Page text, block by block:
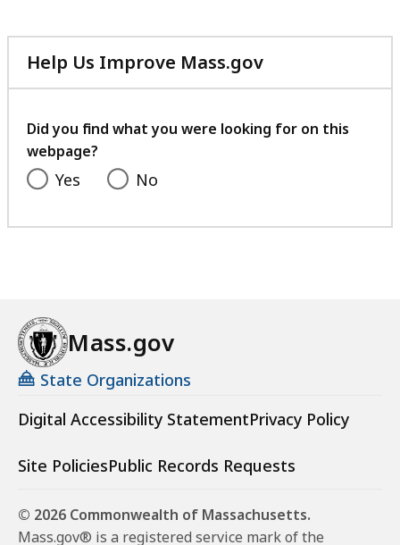
Help Us Improve Mass.gov
with
feedback
Did you find what you were looking for on this
webpage?
Yes No
Mass.gov
State Organizations
Digital Accessibility StatementPrivacy Policy
Site PoliciesPublic Records Requests
© 2026 Commonwealth of Massachusetts.
Mass.gov® is a registered service mark of the